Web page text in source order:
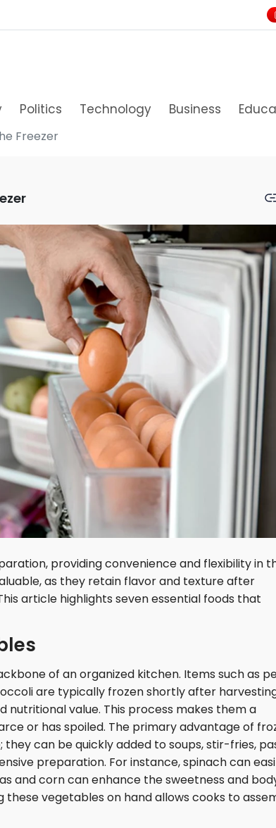
Politics Technology Business
Freezer
providing convenience and flexibility in
as they retain flavor and texture after
article highlights seven essential foods that
of an organized kitchen. Items such as
are typically frozen shortly after
value. This process makes them a
or has spoiled. The primary advantage of
can be quickly added to soups, stir-fries,
preparation. For instance, spinach can
and corn can enhance the sweetness and
these vegetables on hand allows cooks to